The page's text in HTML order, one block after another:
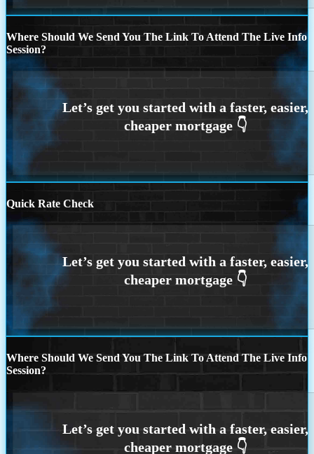
Where Should We Send You The Link To Attend The Live Info
Session?
Quick Rate Check
Where Should We Send You The Link To Attend The Live Info
Session?